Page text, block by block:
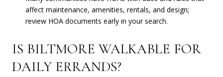
affect maintenance, amenities, rentals, and design;
review HOA documents early in your search.
IS BILTMORE WALKABLE FOR
DAILY ERRANDS?